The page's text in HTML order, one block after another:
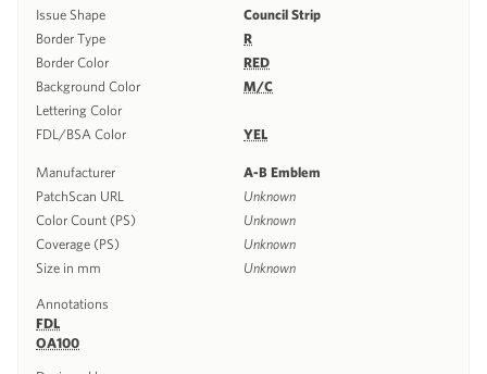
Issue Shape
Council Strip
Border Type
R
Border Color
RED
Background Color
M/C
Lettering Color
FDL/BSA Color
YEL
Manufacturer
A-B Emblem
PatchScan URL
Unknown
Color Count (PS)
Unknown
Coverage (PS)
Unknown
Size in mm
Unknown
Annotations
FDL
OA100